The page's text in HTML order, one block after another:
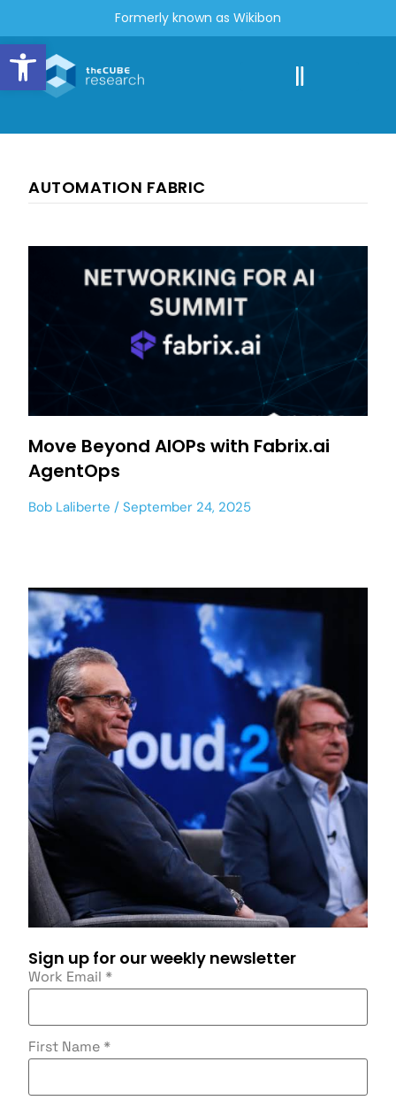
Open toolbar
Formerly known as Wikibon
AUTOMATION FABRIC
Move Beyond AIOPs with Fabrix.ai
AgentOps
Bob Laliberte September 24, 2025
Sign up for our weekly newsletter
Work Email *
First Name *